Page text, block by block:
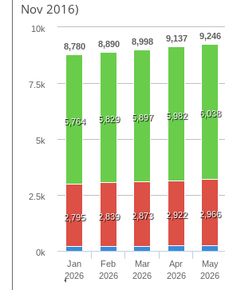
Nov 2016)
8,780 8,890 8,998 9,137 9,246
5,764 5,829 5,897 5,982 6,038
2,795 2,839 2,873 2,922 2,966
Jan
2026
Feb
2026
Mar
2026
Apr
2026
May
2026
0k
10k
2.5k
5k
7.5k